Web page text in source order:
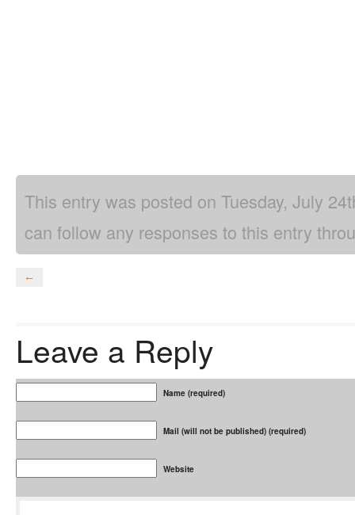
This entry was posted on Tuesday, July
can follow any responses to this entry
←
Leave a Reply
Name (required)
Mail (will not be published) (required)
Website